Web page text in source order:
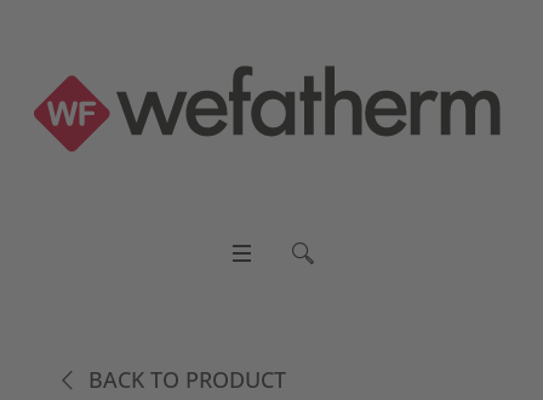
BACK TO PRODUCT